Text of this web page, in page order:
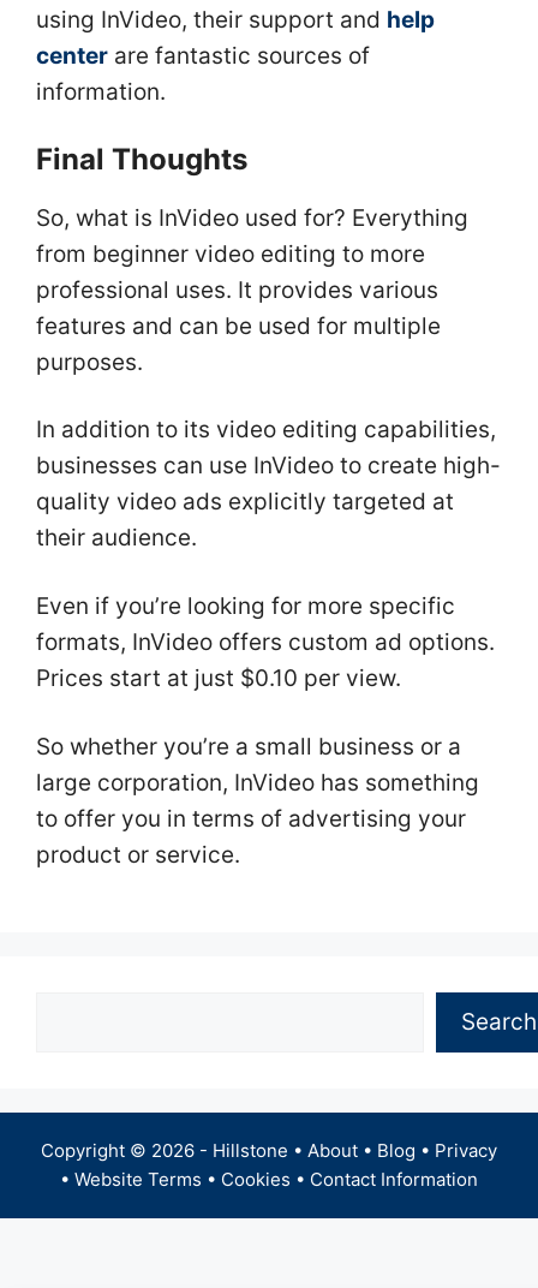
using InVideo, their support and help
center are fantastic sources of
information.
Final Thoughts
So, what is InVideo used for? Everything
from beginner video editing to more
professional uses. It provides various
features and can be used for multiple
purposes.
In addition to its video editing capabilities,
businesses can use InVideo to create high-
quality video ads explicitly targeted at
their audience.
Even if you’re looking for more specific
formats, InVideo offers custom ad options.
Prices start at just $0.10 per view.
So whether you’re a small business or a
large corporation, InVideo has something
to offer you in terms of advertising your
product or service.
Search
Copyright © 2026 - Hillstone • About • Blog • Privacy
• Website Terms • Cookies • Contact Information